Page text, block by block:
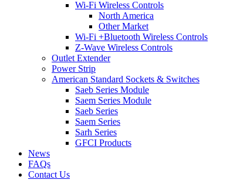
Wi-Fi Wireless Controls
North America
Other Market
Wi-Fi +Bluetooth Wireless Controls
Z-Wave Wireless Controls
Outlet Extender
Power Strip
American Standard Sockets & Switches
Saeb Series Module
Saem Series Module
Saeb Series
Saem Series
Sarh Series
GFCI Products
News
FAQs
Contact Us